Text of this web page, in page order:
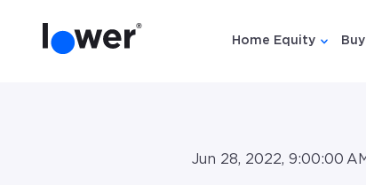
Home Equity
Show
Buy
Jun 28, 2022, 9:00:00